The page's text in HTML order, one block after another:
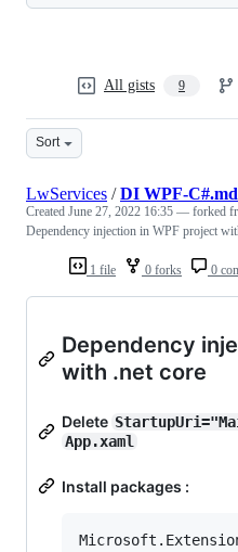
All gists 9
Sort
1 file 0 forks 0
LwServices /DI WPF-C#.md
Created June 27, 2022 16:35 — forked
Dependency injection in WPF project
Dependency
with .net core
Delete
App.xaml
Install packages :